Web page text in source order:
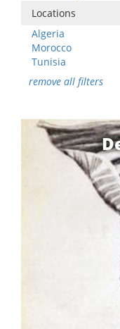
Locations
Algeria
Morocco
Tunisia
remove all filters